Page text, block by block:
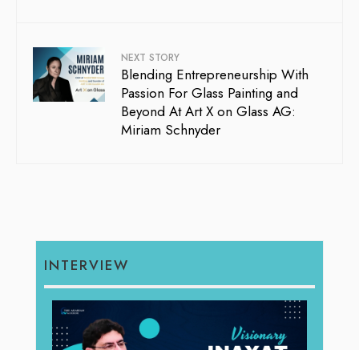
NEXT STORY
Blending Entrepreneurship With
Passion For Glass Painting and
Beyond At Art X on Glass AG:
Miriam Schnyder
INTERVIEW